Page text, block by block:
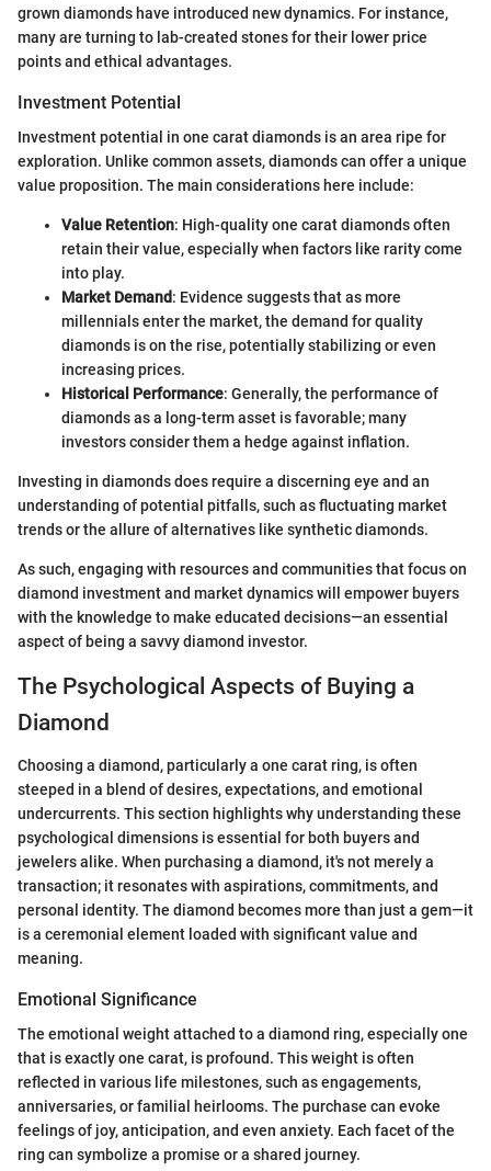
grown diamonds have introduced new dynamics. For instance,
many are turning to lab-created stones for their lower price
points and ethical advantages.
Investment Potential
Investment potential in one carat diamonds is an area ripe for
exploration. Unlike common assets, diamonds can offer a unique
value proposition. The main considerations here include:
Value Retention: High-quality one carat diamonds often
retain their value, especially when factors like rarity come
into play.
Market Demand: Evidence suggests that as more
millennials enter the market, the demand for quality
diamonds is on the rise, potentially stabilizing or even
increasing prices.
Historical Performance: Generally, the performance of
diamonds as a long-term asset is favorable; many
investors consider them a hedge against inflation.
Investing in diamonds does require a discerning eye and an
understanding of potential pitfalls, such as fluctuating market
trends or the allure of alternatives like synthetic diamonds.
As such, engaging with resources and communities that focus on
diamond investment and market dynamics will empower buyers
with the knowledge to make educated decisions—an essential
aspect of being a savvy diamond investor.
The Psychological Aspects of Buying a
Diamond
Choosing a diamond, particularly a one carat ring, is often
steeped in a blend of desires, expectations, and emotional
undercurrents. This section highlights why understanding these
psychological dimensions is essential for both buyers and
jewelers alike. When purchasing a diamond, it's not merely a
transaction; it resonates with aspirations, commitments, and
personal identity. The diamond becomes more than just a gem—it
is a ceremonial element loaded with significant value and
meaning.
Emotional Significance
The emotional weight attached to a diamond ring, especially one
that is exactly one carat, is profound. This weight is often
reflected in various life milestones, such as engagements,
anniversaries, or familial heirlooms. The purchase can evoke
feelings of joy, anticipation, and even anxiety. Each facet of the
ring can symbolize a promise or a shared journey.